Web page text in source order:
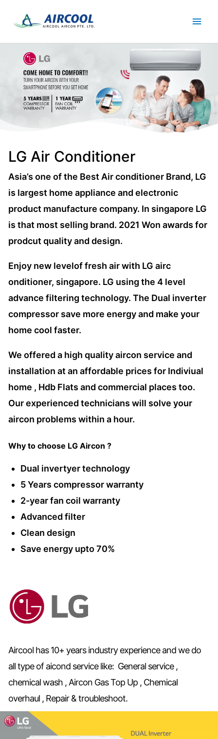
content
Main
LG Air Conditioner
Asia’s one of the Best Air conditioner Brand, LG
is largest home appliance and electronic
product manufacture company. In singapore LG
is that most selling brand. 2021 Won awards for
prodcut quality and design.
Enjoy new levelof fresh air with LG airc
onditioner, singapore. LG using the 4 level
advance filtering technology. The Dual inverter
compressor save more energy and make your
home cool faster.
We offered a high quality aircon service and
installation at an affordable prices for Indiviual
home , Hdb Flats and commercial places too.
Our experienced technicians will solve your
aircon problems within a hour.
Why to choose LG Aircon ?
Dual invertyer technology
5 Years compressor warranty
2-year fan coil warranty
Advanced filter
Clean design
Save energy upto 70%
Aircool has 10+ years industry experience and we do
all type of aicond service like: General service ,
chemical wash , Aircon Gas Top Up , Chemical
overhaul , Repair & troubleshoot.